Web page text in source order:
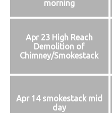
morning
Apr 23 High Reach
Demolition of
Chimney/Smokestack
Apr 14 smokestack mid
day